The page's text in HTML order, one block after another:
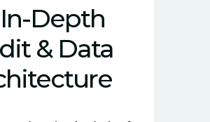
In-Depth
& Data